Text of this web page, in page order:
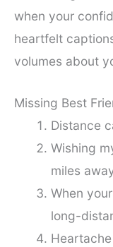
when your
heartfelt
volumes about
Missing Best
Distance
Wishing
miles
When
long-